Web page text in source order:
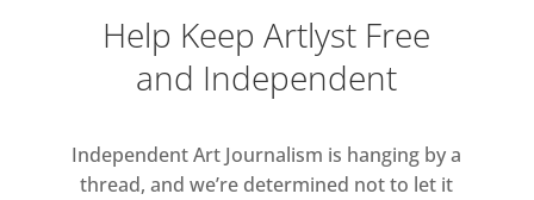
Gentileschi, Sandro Botticelli and
Peter Paul Rubens.
Colour’ is a celebration of colour
and abstraction in modern and
Help Keep Artlyst Free
and Independent
Independent Art Journalism is hanging by a
thread, and we’re determined not to let it